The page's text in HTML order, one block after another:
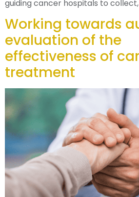
guiding cancer hospitals to collect,
Working towards
evaluation of the
effectiveness of
treatment